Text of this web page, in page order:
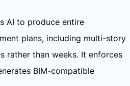
AI to produce entire
plans, including multi-story
rather than weeks. It enforces
BIM-compatible